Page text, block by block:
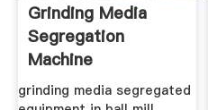
Grinding Media
Segregation
Machine
grinding media segregated